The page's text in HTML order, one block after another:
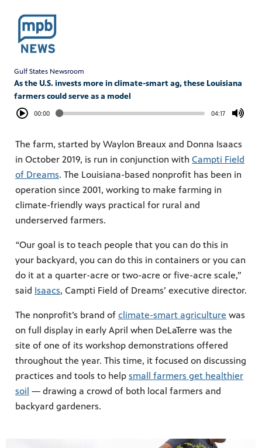
Gulf States Newsroom
As the U.S. invests more in climate-smart ag, these Louisiana
farmers could serve as a model
00:00 04:17
The farm, started by Waylon Breaux and Donna Isaacs
in October 2019, is run in conjunction with Campti Field
of Dreams. The Louisiana-based nonprofit has been in
operation since 2001, working to make farming in
climate-friendly ways practical for rural and
underserved farmers.
“Our goal is to teach people that you can do this in
your backyard, you can do this in containers or you can
do it at a quarter-acre or two-acre or five-acre scale,”
said Isaacs, Campti Field of Dreams’ executive director.
The nonprofit’s brand of climate-smart agriculture was
on full display in early April when DeLaTerre was the
site of one of its workshop demonstrations offered
throughout the year. This time, it focused on discussing
practices and tools to help small farmers get healthier
soil — drawing a crowd of both local farmers and
backyard gardeners.